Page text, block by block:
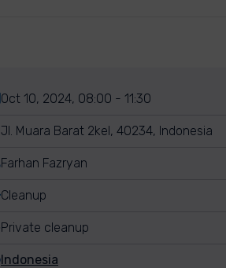
Oct 10, 2024, 08:00 - 11:30
Jl. Muara Barat 2kel, 40234, Indonesia
Farhan Fazryan
Cleanup
Private cleanup
Indonesia